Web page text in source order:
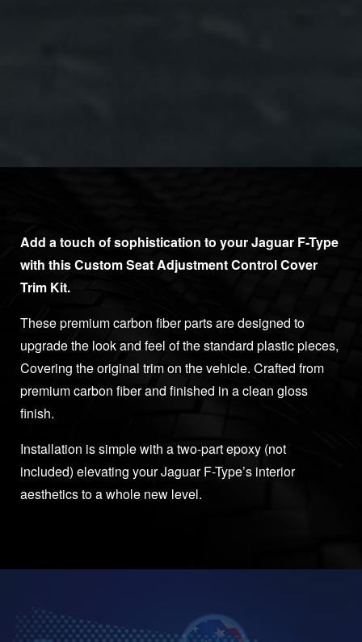
Add a touch of sophistication to your Jaguar F-Type
with this Custom Seat Adjustment Control Cover
Trim Kit.
These premium carbon fiber parts are designed to
upgrade the look and feel of the standard plastic pieces,
Covering the original trim on the vehicle. Crafted from
premium carbon fiber and finished in a clean gloss
finish.
Installation is simple with a two-part epoxy (not
included) elevating your Jaguar F-Type’s interior
aesthetics to a whole new level.